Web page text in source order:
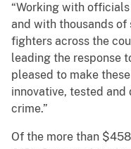
“Working with
and with thousands
fighters across the
leading the response
pleased to make
innovative, tested
crime.”
Of the more than